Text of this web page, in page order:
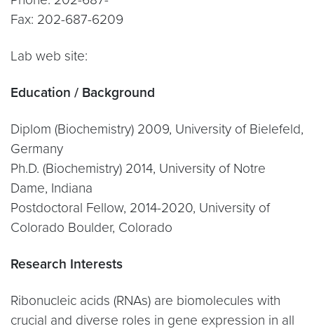
Fax: 202-687-6209
Lab web site:
Education / Background
Diplom (Biochemistry) 2009, University of Bielefeld,
Germany
Ph.D. (Biochemistry) 2014, University of Notre
Dame, Indiana
Postdoctoral Fellow, 2014-2020, University of
Colorado Boulder, Colorado
Research Interests
Ribonucleic acids (RNAs) are biomolecules with
crucial and diverse roles in gene expression in all